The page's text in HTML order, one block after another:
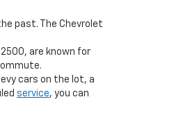
past. The Chevrolet
are known for
cars on the lot, a
service, you can